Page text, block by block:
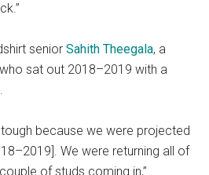
seniorSahith Theegala, a
sat out 2018–2019 with a
because we were projected
–2019]. We were returning all of
of studs coming in,”